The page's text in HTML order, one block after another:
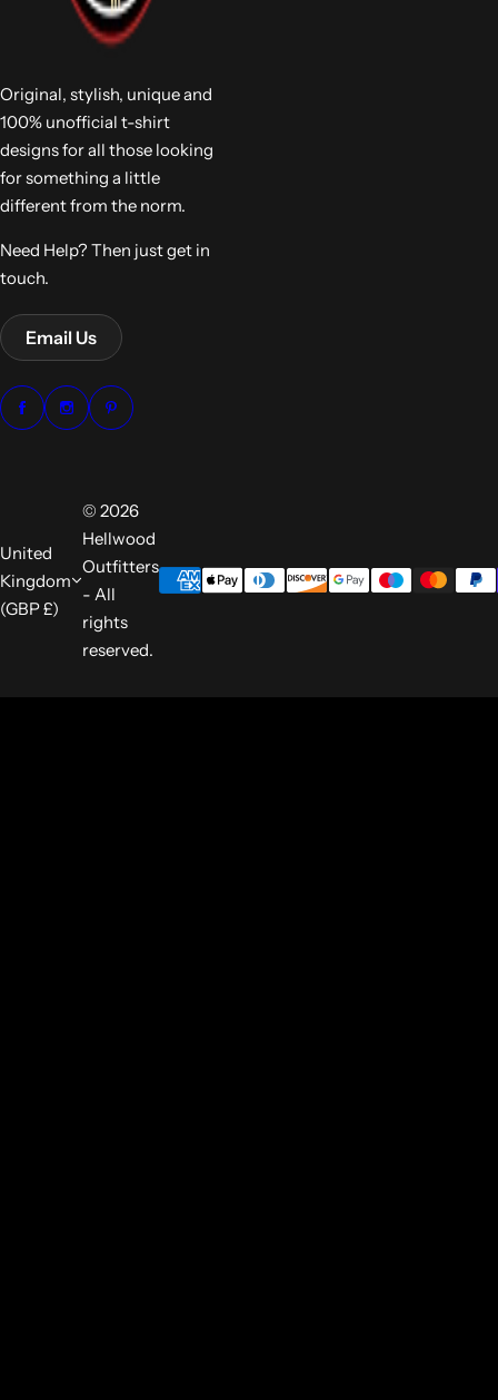
Original, stylish, unique and
100% unofficial t-shirt
designs for all those looking
for something a little
different from the norm.
Need Help? Then just get in
touch.
Email Us
United
Kingdom
(GBP £)
© 2026
Hellwood
Outfitters
- All
rights
reserved.